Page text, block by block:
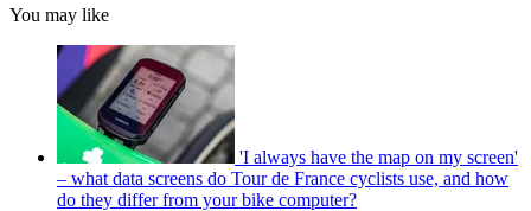
You may like
'I always have the map on my screen'
– what data screens do Tour de France cyclists use, and how
do they differ from your bike computer?